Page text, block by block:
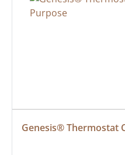
Genesis® Thermostat